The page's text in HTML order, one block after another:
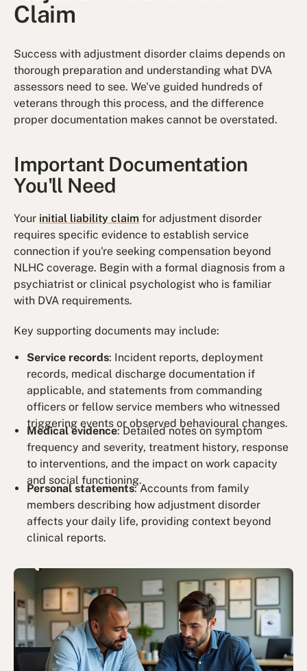
Claim
Success with adjustment disorder claims depends on
thorough preparation and understanding what DVA
assessors need to see. We've guided hundreds of
veterans through this process, and the difference
proper documentation makes cannot be overstated.
Important Documentation
You'll Need
Your initial liability claim for adjustment disorder
requires specific evidence to establish service
connection if you're seeking compensation beyond
NLHC coverage. Begin with a formal diagnosis from a
psychiatrist or clinical psychologist who is familiar
with DVA requirements.
Key supporting documents may include:
Service records: Incident reports, deployment
records, medical discharge documentation if
applicable, and statements from commanding
officers or fellow service members who witnessed
triggering events or observed behavioural changes.
Medical evidence: Detailed notes on symptom
frequency and severity, treatment history, response
to interventions, and the impact on work capacity
and social functioning.
Personal statements: Accounts from family
members describing how adjustment disorder
affects your daily life, providing context beyond
clinical reports.